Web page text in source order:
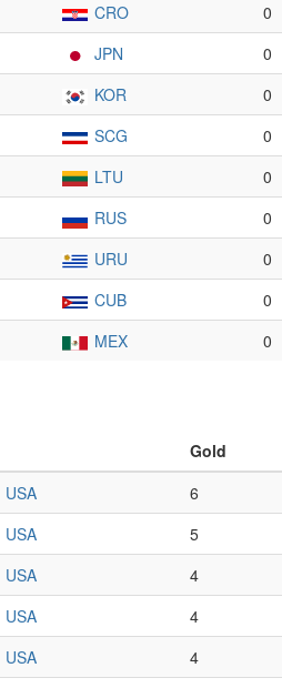
CRO 0
JPN 0
KOR 0
SCG 0
LTU 0
RUS 0
URU 0
CUB 0
MEX 0
Gold
USA 6
USA 5
USA 4
USA 4
USA 4